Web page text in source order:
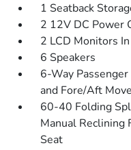
1 Seatback
2 12V DC Power
2 LCD Monitors
6 Speakers
6-Way
and Fore/Aft
60-40 Folding
Manual Reclining
Seat